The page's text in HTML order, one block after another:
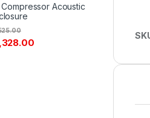
Compressor Acoustic